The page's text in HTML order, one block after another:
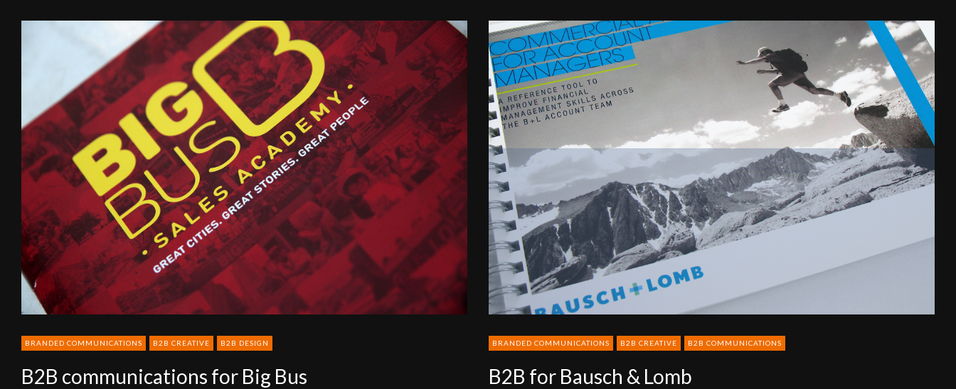
communications
Bus
BRANDED COMMUNICATIONS B2B CREATIVE B2B DESIGN
B2B communications for Big Bus
B2B
for
Bausch
&
Lomb
BRANDED COMMUNICATIONS B2B CREATIVE B2B COMMUNICATIONS
B2B for Bausch & Lomb